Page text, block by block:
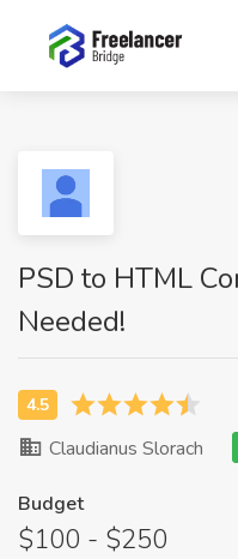
PSD to HTML
Needed!
Claudianus Slorach
Budget
$100 - $250